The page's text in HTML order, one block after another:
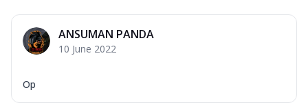
ANSUMAN PANDA
10 June 2022
Op